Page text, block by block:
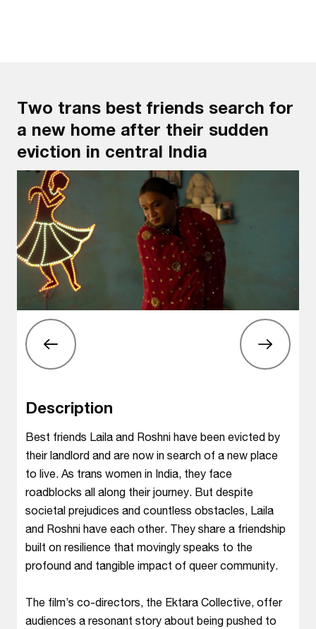
Two trans best friends search for
a new home after their sudden
eviction in central India
Description
Best friends Laila and Roshni have been evicted by
their landlord and are now in search of a new place
to live. As trans women in India, they face
roadblocks all along their journey. But despite
societal prejudices and countless obstacles, Laila
and Roshni have each other. They share a friendship
built on resilience that movingly speaks to the
profound and tangible impact of queer community.
The film’s co-directors, the Ektara Collective, offer
audiences a resonant story about being pushed to